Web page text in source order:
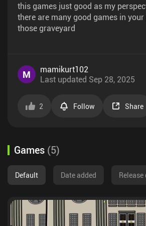
this games just good as my
there are many good games in
those graveyard
M
mamikurt102
Last updated Sep 28, 2025
2 Follow Share
Games (5)
Default Date added Release